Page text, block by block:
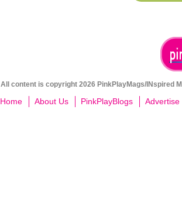
All content is copyright 2026 PinkPlayMags/INspired
Home About Us PinkPlayBlogs Advertise